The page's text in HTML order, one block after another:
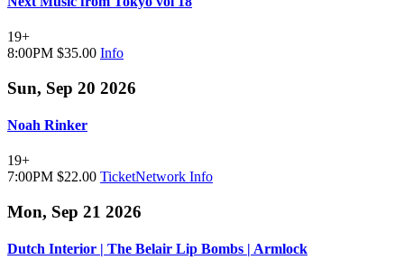
19+
8:00PM $35.00 Info
Sun, Sep 20 2026
Noah Rinker
19+
7:00PM $22.00 TicketNetwork Info
Mon, Sep 21 2026
Dutch Interior | The Belair Lip Bombs | Armlock